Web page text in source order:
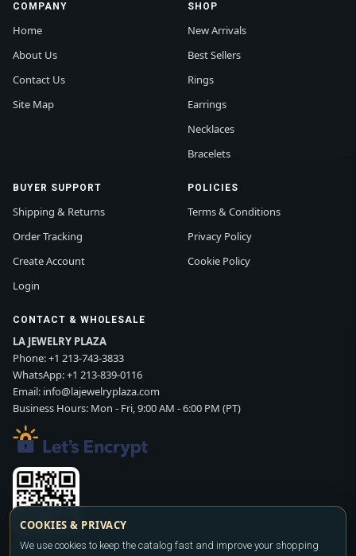
COMPANY
Home
About Us
Contact Us
Site Map
SHOP
New Arrivals
Best Sellers
Rings
Earrings
Necklaces
Bracelets
BUYER SUPPORT
Shipping & Returns
Order Tracking
Create Account
Login
POLICIES
Terms & Conditions
Privacy Policy
Cookie Policy
CONTACT & WHOLESALE
LA JEWELRY PLAZA
Phone:+1 213-743-3833
WhatsApp:+1 213-839-0116
Email: info@lajewelryplaza.com
Business Hours: Mon - Fri, 9:00 AM - 6:00 PM (PT)
Scan WhatsApp QR
COOKIES & PRIVACY
We use cookies to keep the catalog fast and improve your shopping